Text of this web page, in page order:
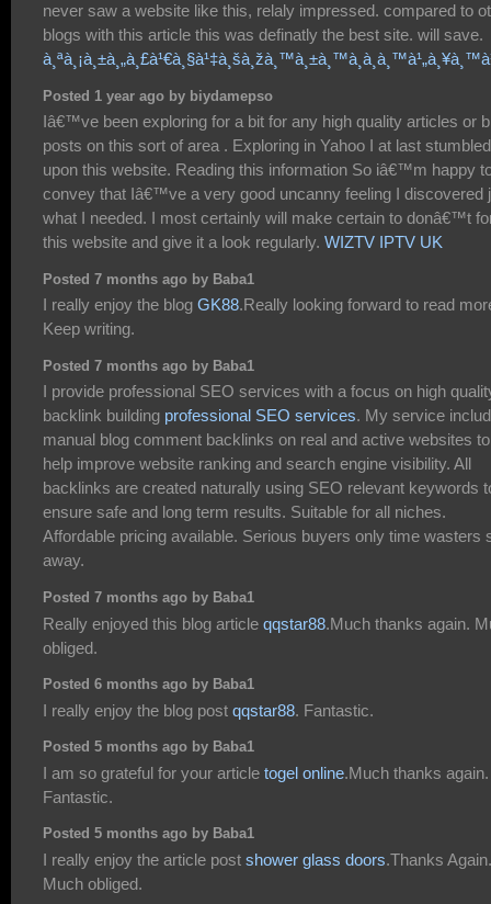
never saw a website like this, relaly impressed. compared to
blogs with this article this was definatly the best site. will save.
Posted 1 year ago by biydamepso
Iâ€™ve been exploring for a bit for any high quality articles or
posts on this sort of area . Exploring in Yahoo I at last stumbled
upon this website. Reading this information So iâ€™m happy
convey that Iâ€™ve a very good uncanny feeling I discovered
what I needed. I most certainly will make certain to donâ€™t
this website and give it a look regularly. WIZTV IPTV UK
Posted 7 months ago by Baba1
I really enjoy the blog GK88.Really looking forward to read
Keep writing.
Posted 7 months ago by Baba1
I provide professional SEO services with a focus on high
backlink building professional SEO services. My service
manual blog comment backlinks on real and active websites to
help improve website ranking and search engine visibility. All
backlinks are created naturally using SEO relevant keywords
ensure safe and long term results. Suitable for all niches.
Affordable pricing available. Serious buyers only time wasters
away.
Posted 7 months ago by Baba1
Really enjoyed this blog article qqstar88.Much thanks again.
obliged.
Posted 6 months ago by Baba1
I really enjoy the blog post qqstar88. Fantastic.
Posted 5 months ago by Baba1
I am so grateful for your article togel online.Much thanks again.
Fantastic.
Posted 5 months ago by Baba1
I really enjoy the article post shower glass doors.Thanks Again.
Much obliged.